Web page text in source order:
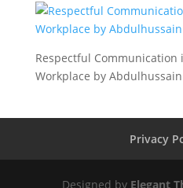
Respectful
Workplace by
Privacy
Designed by Elegant